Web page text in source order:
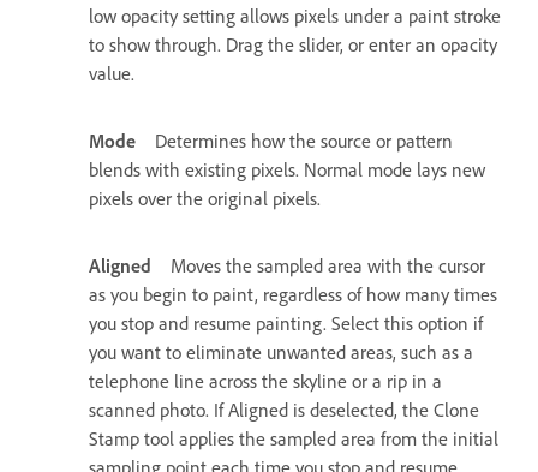
low opacity setting allows pixels under a paint stroke
to show through. Drag the slider, or enter an opacity
value.
Mode
Determines how the source or pattern
blends with existing pixels. Normal mode lays new
pixels over the original pixels.
Aligned
Moves the sampled area with the cursor
as you begin to paint, regardless of how many times
you stop and resume painting. Select this option if
you want to eliminate unwanted areas, such as a
telephone line across the skyline or a rip in a
scanned photo. If Aligned is deselected, the Clone
Stamp tool applies the sampled area from the initial
sampling point each time you stop and resume